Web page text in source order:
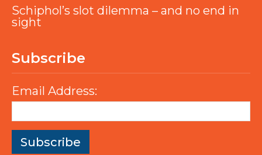
Schiphol’s slot dilemma – and no end in
sight
Subscribe
Email Address: